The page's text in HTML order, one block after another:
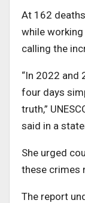
At 162
while
calling the
“In 2022 and
four days
truth,”
said in a
She urged
these crimes
The report